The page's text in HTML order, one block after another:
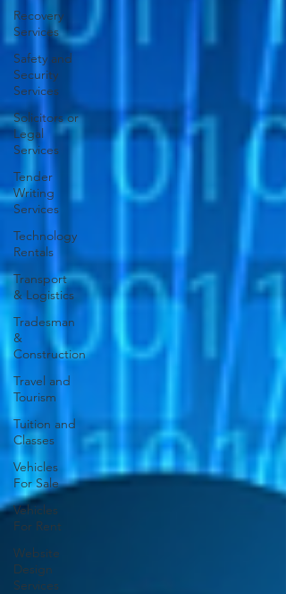
Recovery
Services
Safety and
Security
Services
Solicitors or
Legal
Services
Tender
Writing
Services
Technology
Rentals
Transport
& Logistics
Tradesman
&
Construction
Travel and
Tourism
Tuition and
Classes
Vehicles
For Sale
Vehicles
For Rent
Website
Design
Services